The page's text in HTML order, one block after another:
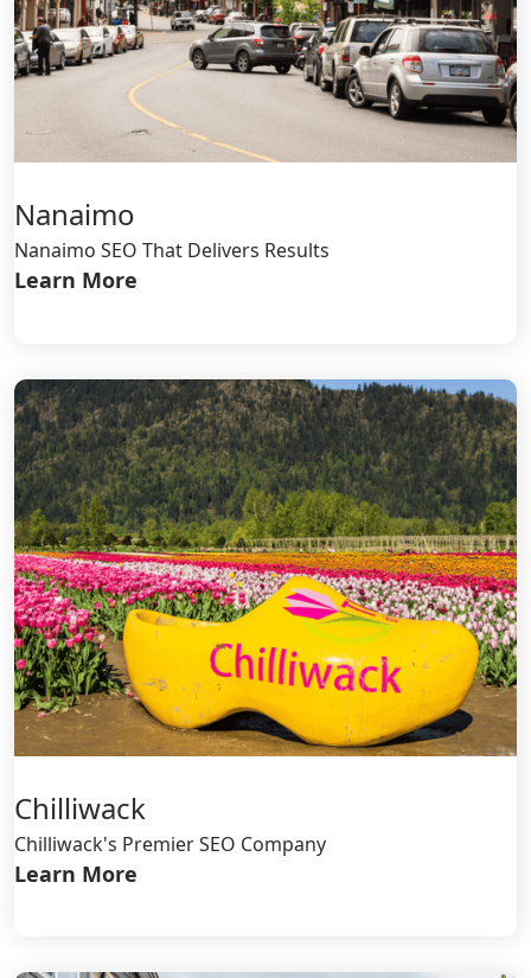
Nanaimo
Nanaimo SEO That Delivers Results
Learn More
Chilliwack
Chilliwack's Premier SEO Company
Learn More